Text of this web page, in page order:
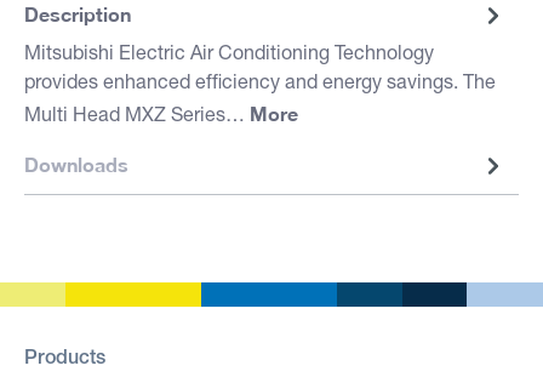
Description
Mitsubishi Electric Air Conditioning Technology
provides enhanced efficiency and energy savings. The
Multi Head MXZ Series… More
Downloads
Products